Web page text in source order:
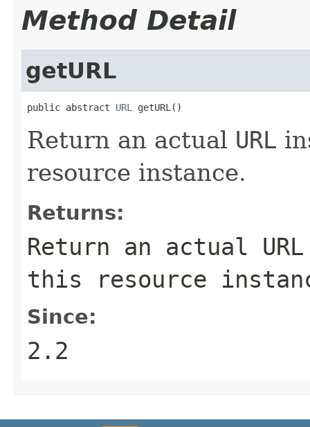
Method Detail
getURL
public abstract URL getURL()
Return an actual URL
resource instance.
Returns:
Return an actual URL
this resource
Since:
2.2